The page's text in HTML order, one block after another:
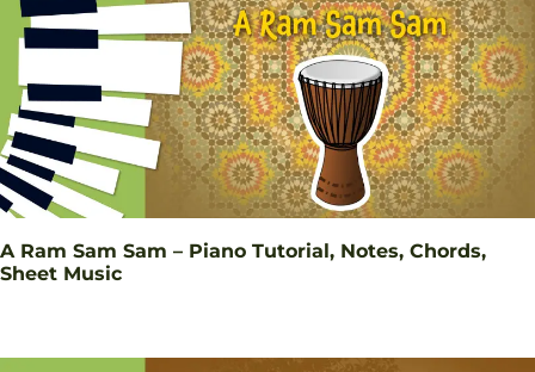
A Ram Sam Sam – Piano Tutorial, Notes, Chords,
Sheet Music